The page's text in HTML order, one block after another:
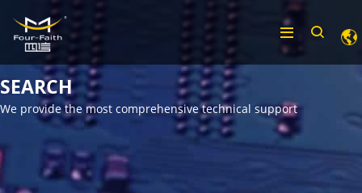
SEARCH
We provide the most comprehensive technical support